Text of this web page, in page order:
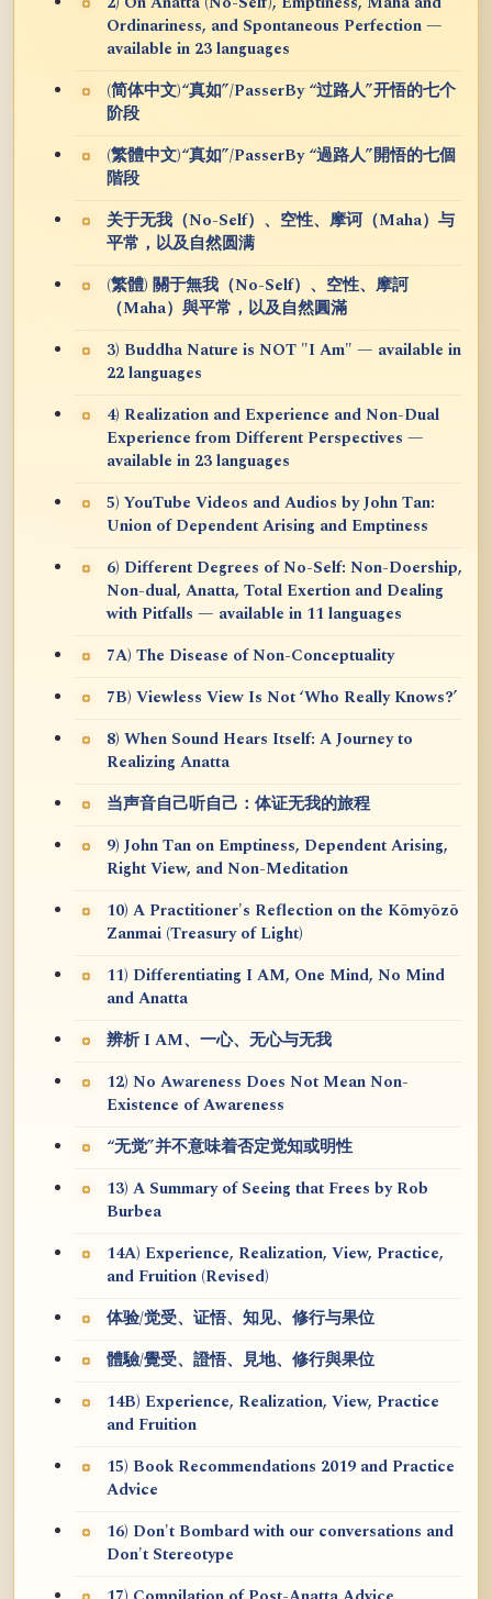
Ordinariness, and Spontaneous Perfection —
available in 23 languages
(简体中文)“真如”/PasserBy “过路人”开悟的七个
阶段
(繁體中文)“真如”/PasserBy “過路人”開悟的七個
階段
关于无我（No-Self）、空性、摩诃（Maha）与
平常，以及自然圆满
(繁體) 關于無我（No-Self）、空性、摩訶
（Maha）與平常，以及自然圓滿
3) Buddha Nature is NOT "I Am" — available in
22 languages
4) Realization and Experience and Non-Dual
Experience from Different Perspectives —
available in 23 languages
5) YouTube Videos and Audios by John Tan:
Union of Dependent Arising and Emptiness
6) Different Degrees of No-Self: Non-Doership,
Non-dual, Anatta, Total Exertion and Dealing
with Pitfalls — available in 11 languages
7A) The Disease of Non-Conceptuality
7B) Viewless View Is Not ‘Who Really Knows?’
8) When Sound Hears Itself: A Journey to
Realizing Anatta
当声音自己听自己：体证无我的旅程
9) John Tan on Emptiness, Dependent Arising,
Right View, and Non-Meditation
10) A Practitioner's Reflection on the Kōmyōzō
Zanmai (Treasury of Light)
11) Differentiating I AM, One Mind, No Mind
and Anatta
辨析 I AM、一心、无心与无我
12) No Awareness Does Not Mean Non-
Existence of Awareness
“无觉”并不意味着否定觉知或明性
13) A Summary of Seeing that Frees by Rob
Burbea
14A) Experience, Realization, View, Practice,
and Fruition (Revised)
体验/觉受、证悟、知见、修行与果位
體驗/覺受、證悟、見地、修行與果位
14B) Experience, Realization, View, Practice
and Fruition
15) Book Recommendations 2019 and Practice
Advice
16) Don't Bombard with our conversations and
Don't Stereotype